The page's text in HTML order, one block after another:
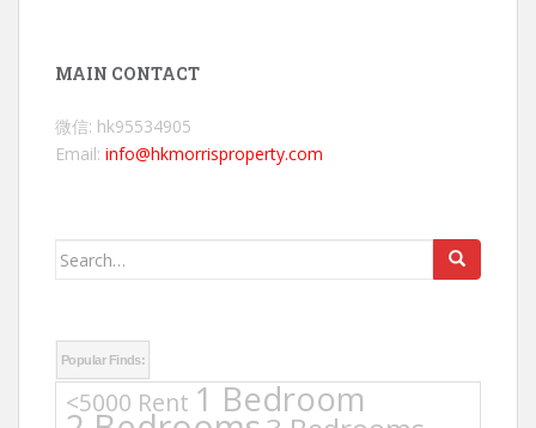
MAIN CONTACT
微信: hk95534905
Email: info@hkmorrisproperty.com
Search
Popular Finds:
<5000 Rent 1 Bedroom